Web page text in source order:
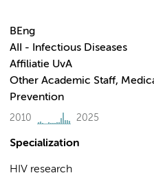
BEng
AII - Infectious Diseases
Affiliatie UvA
Other Academic Staff,
Prevention
2010 2025
Specialization
HIV research